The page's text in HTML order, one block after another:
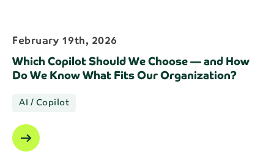
February 19th, 2026
Which Copilot Should We Choose — and How
Do We Know What Fits Our Organization?
AI / Copilot
arrow_right_alt